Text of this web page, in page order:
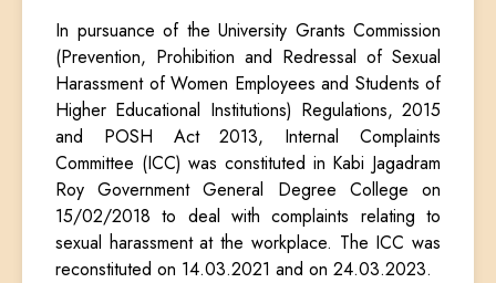
In pursuance of the University Grants Commission
(Prevention, Prohibition and Redressal of Sexual
Harassment of Women Employees and Students of
Higher Educational Institutions) Regulations, 2015
and POSH Act 2013, Internal Complaints
Committee (ICC) was constituted in Kabi Jagadram
Roy Government General Degree College on
15/02/2018 to deal with complaints relating to
sexual harassment at the workplace. The ICC was
reconstituted on 14.03.2021 and on 24.03.2023.